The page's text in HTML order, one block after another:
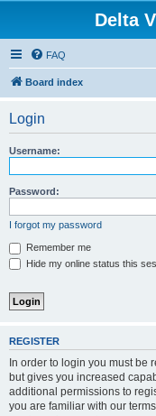
Delta
FAQ
Board index
Login
Username:
Password:
I forgot my password
Remember me
Hide my online status this
REGISTER
In order to login you must be
but gives you increased
additional permissions to
you are familiar with our